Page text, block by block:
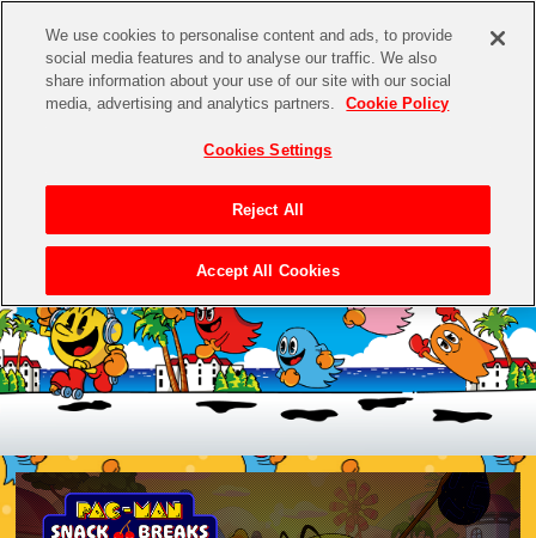
We use cookies to personalise content and ads, to provide
social media features and to analyse our traffic. We also
share information about your use of our site with our social
media, advertising and analytics partners.
Cookie Policy
Cookies Settings
Reject All
Accept All Cookies